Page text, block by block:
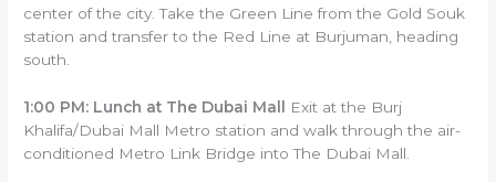
center of the city. Take the Green Line from the Gold Souk
station and transfer to the Red Line at Burjuman, heading
south.
1:00 PM: Lunch at The Dubai Mall Exit at the Burj
Khalifa/Dubai Mall Metro station and walk through the air-
conditioned Metro Link Bridge into The Dubai Mall.